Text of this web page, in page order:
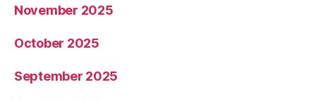
November 2025
October 2025
September 2025